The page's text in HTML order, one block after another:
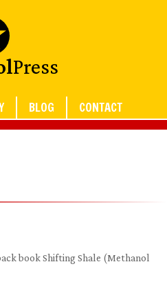
Press
BLOG CONTACT
book Shifting Shale (Methanol